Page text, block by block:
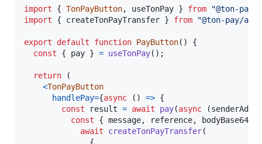
import { TonPayButton, useTonPay } from
"@ton-
import
{ createTonPayTransfer } from "@ton-pay/api"
export default function PayButton( )
{
const
{ pay } = useTonPay( ) ;
return
(
<TonPayButton
handlePay={async ( ) => {
const
result = await pay(async (senderAddr
const
{ message, reference,
await
createTonPayTransfer(